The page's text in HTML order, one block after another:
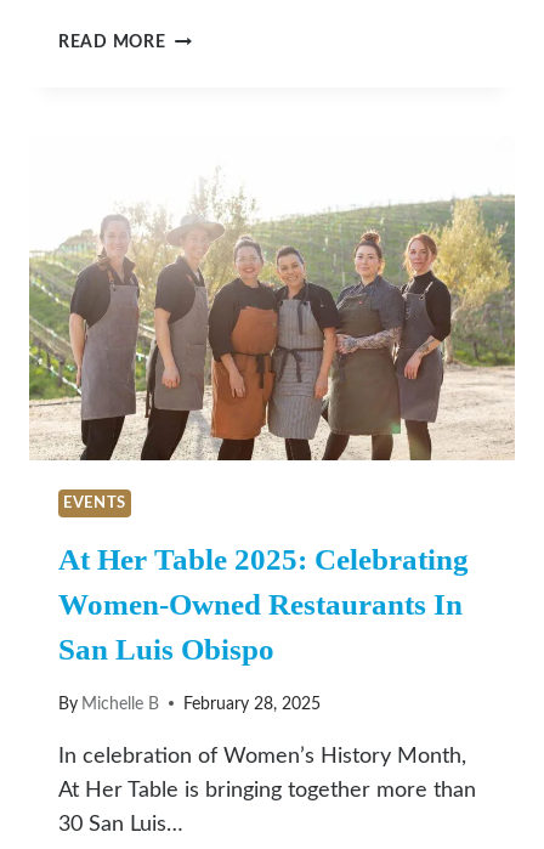
READ MOREWHAT’S
THIS
MARCH?
TOP
EVENTS
ACTIVITIES
EVENTS
At Her Table 2025: Celebrating
Women-Owned Restaurants In
San Luis Obispo
By Michelle B February 28, 2025
In celebration of Women’s History Month,
At Her Table is bringing together more than
30 San Luis…